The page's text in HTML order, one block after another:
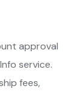
approval
service.
fees,